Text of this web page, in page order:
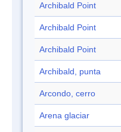
Archibald Point
Archibald Point
Archibald Point
Archibald, punta
Arcondo, cerro
Arena glaciar